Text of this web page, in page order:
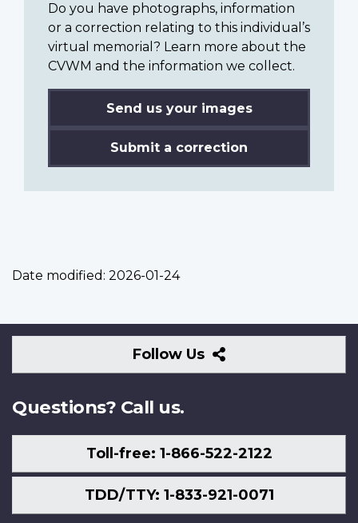
Do you have photographs, information
or a correction relating to this individual’s
virtual memorial? Learn more about the
CVWM and the information we collect.
Send us your images
Submit a correction
Date modified: 2026-01-24
Follow Us
Follow
Us
Questions? Call us.
Toll-free: 1-866-522-2122
TDD/TTY: 1-833-921-0071